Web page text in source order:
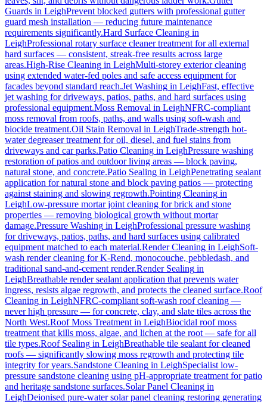
Guards in LeighPrevent blocked gutters with professional gutter
guard mesh installation — reducing future maintenance
requirements significantly.Hard Surface Cleaning in
LeighProfessional rotary surface cleaner treatment for all external
hard surfaces — consistent, streak-free results across large
areas.High-Rise Cleaning in LeighMulti-storey exterior cleaning
using extended water-fed poles and safe access equipment for
facades beyond standard reach.Jet Washing in LeighFast, effective
jet washing for driveways, patios, paths, and hard surfaces using
professional equipment.Moss Removal in LeighNFRC-compliant
moss removal from roofs, paths, and walls using soft-wash and
biocide treatment.Oil Stain Removal in LeighTrade-strength hot-
water degreaser treatment for oil, diesel, and fuel stains from
driveways and car parks.Patio Cleaning in LeighPressure washing
restoration of patios and outdoor living areas — block paving,
natural stone, and concrete.Patio Sealing in LeighPenetrating sealant
application for natural stone and block paving patios — protecting
against staining and slowing regrowth.Pointing Cleaning in
LeighLow-pressure mortar joint cleaning for brick and stone
properties — removing biological growth without mortar
damage.Pressure Washing in LeighProfessional pressure washing
for driveways, patios, paths, and hard surfaces using calibrated
equipment matched to each material.Render Cleaning in LeighSoft-
wash render cleaning for K-Rend, monocouche, pebbledash, and
traditional sand-and-cement render.Render Sealing in
LeighBreathable render sealant application that prevents water
ingress, resists algae regrowth, and protects the cleaned surface.Roof
Cleaning in LeighNFRC-compliant soft-wash roof cleaning —
never high pressure — for concrete, clay, and slate tiles across the
North West.Roof Moss Treatment in LeighBiocidal roof moss
treatment that kills moss, algae, and lichen at the root — safe for all
tile types.Roof Sealing in LeighBreathable tile sealant for cleaned
roofs — significantly slowing moss regrowth and protecting tile
integrity for years.Sandstone Cleaning in LeighSpecialist low-
pressure sandstone cleaning using pH-appropriate treatment for patio
and heritage sandstone surfaces.Solar Panel Cleaning in
LeighDeionised pure-water solar panel cleaning restoring generating